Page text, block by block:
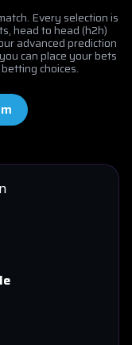
Every selection is
head to head (h2h)
advanced prediction
can place your bets
choices.